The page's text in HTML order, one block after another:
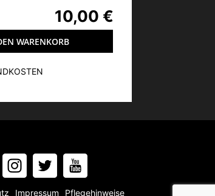
WARENKORB
10,00 €
Impressum Pflegehinweise